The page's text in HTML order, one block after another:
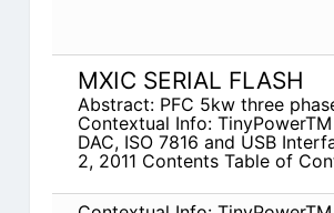
MXIC SERIAL FLASH
Abstract: PFC 5kw three
Contextual Info:
DAC, ISO 7816 and USB
2, 2011 Contents Table of